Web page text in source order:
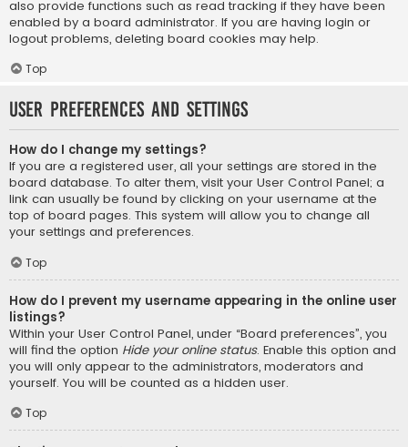
also provide functions such as read tracking if they have been
enabled by a board administrator. If you are having login or
logout problems, deleting board cookies may help.
Top
User Preferences and settings
How do I change my settings?
If you are a registered user, all your settings are stored in the
board database. To alter them, visit your User Control Panel; a
link can usually be found by clicking on your username at the
top of board pages. This system will allow you to change all
your settings and preferences.
Top
How do I prevent my username appearing in the online user
listings?
Within your User Control Panel, under “Board preferences”, you
will find the option Hide your online status. Enable this option and
you will only appear to the administrators, moderators and
yourself. You will be counted as a hidden user.
Top